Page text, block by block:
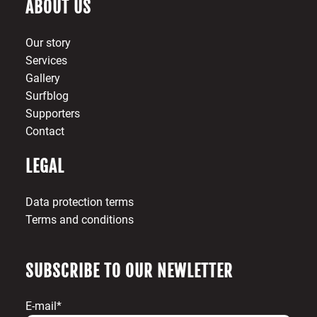
ABOUT US
Our story
Services
Gallery
Surfblog
Supporters
Contact
LEGAL
Data protection terms
Terms and conditions
SUBSCRIBE TO OUR NEWLETTER
E-mail*